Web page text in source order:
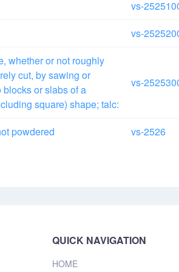
vs-
vs-
whether or not roughly
cut, by sawing or
or slabs of a
square) shape; talc:
vs-
powdered vs-2526
QUICK NAVIGATION
HOME